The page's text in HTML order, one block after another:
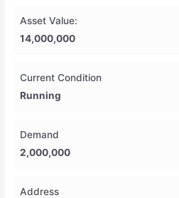
Asset Value:
14,000,000
Current Condition
Running
Demand
2,000,000
Address